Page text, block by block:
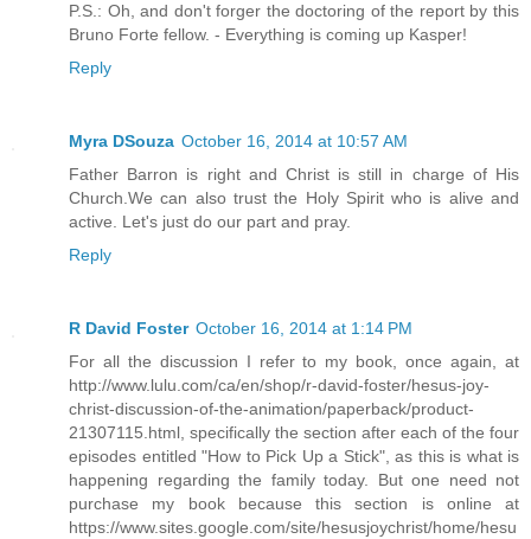
P.S.: Oh, and don't forger the doctoring of the report by this
Bruno Forte fellow. - Everything is coming up Kasper!
Reply
Myra DSouza October 16, 2014 at 10:57 AM
Father Barron is right and Christ is still in charge of His
Church.We can also trust the Holy Spirit who is alive and
active. Let's just do our part and pray.
Reply
R David Foster October 16, 2014 at 1:14 PM
For all the discussion I refer to my book, once again, at
http://www.lulu.com/ca/en/shop/r-david-foster/hesus-joy-
christ-discussion-of-the-animation/paperback/product-
21307115.html, specifically the section after each of the four
episodes entitled "How to Pick Up a Stick", as this is what is
happening regarding the family today. But one need not
purchase my book because this section is online at
https://www.sites.google.com/site/hesusjoychrist/home/hesu